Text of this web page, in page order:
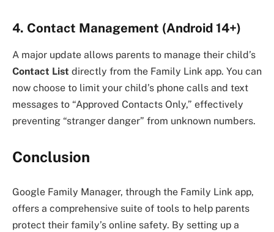
4. Contact Management (Android 14+)
A major update allows parents to manage their child’s
Contact List directly from the Family Link app. You can
now choose to limit your child’s phone calls and text
messages to “Approved Contacts Only,” effectively
preventing “stranger danger” from unknown numbers.
Conclusion
Google Family Manager, through the Family Link app,
offers a comprehensive suite of tools to help parents
protect their family’s online safety. By setting up a